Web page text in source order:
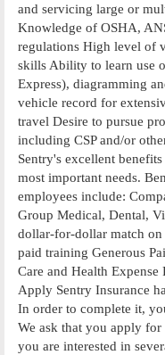
and servicing large or
Knowledge of OSHA,
regulations High level of
skills Ability to learn use
Express), diagramming
vehicle record for
travel Desire to pursue
including CSP and/or
Sentry's excellent
most important needs.
employees include:
Group Medical, Dental,
dollar-for-dollar match
paid training Generous
Care and Health
Apply Sentry Insurance
In order to complete it,
We ask that you apply
you are interested in